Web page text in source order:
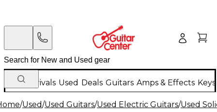
New Arrivals Used Deals Guitars Amps & Effects
/Used/Used Guitars/Used Electric Guitars/Used